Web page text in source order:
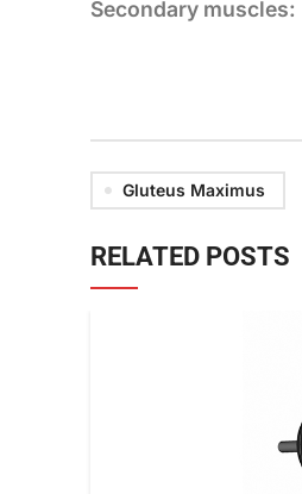
Secondary muscles:
Gluteus Maximus
RELATED POSTS